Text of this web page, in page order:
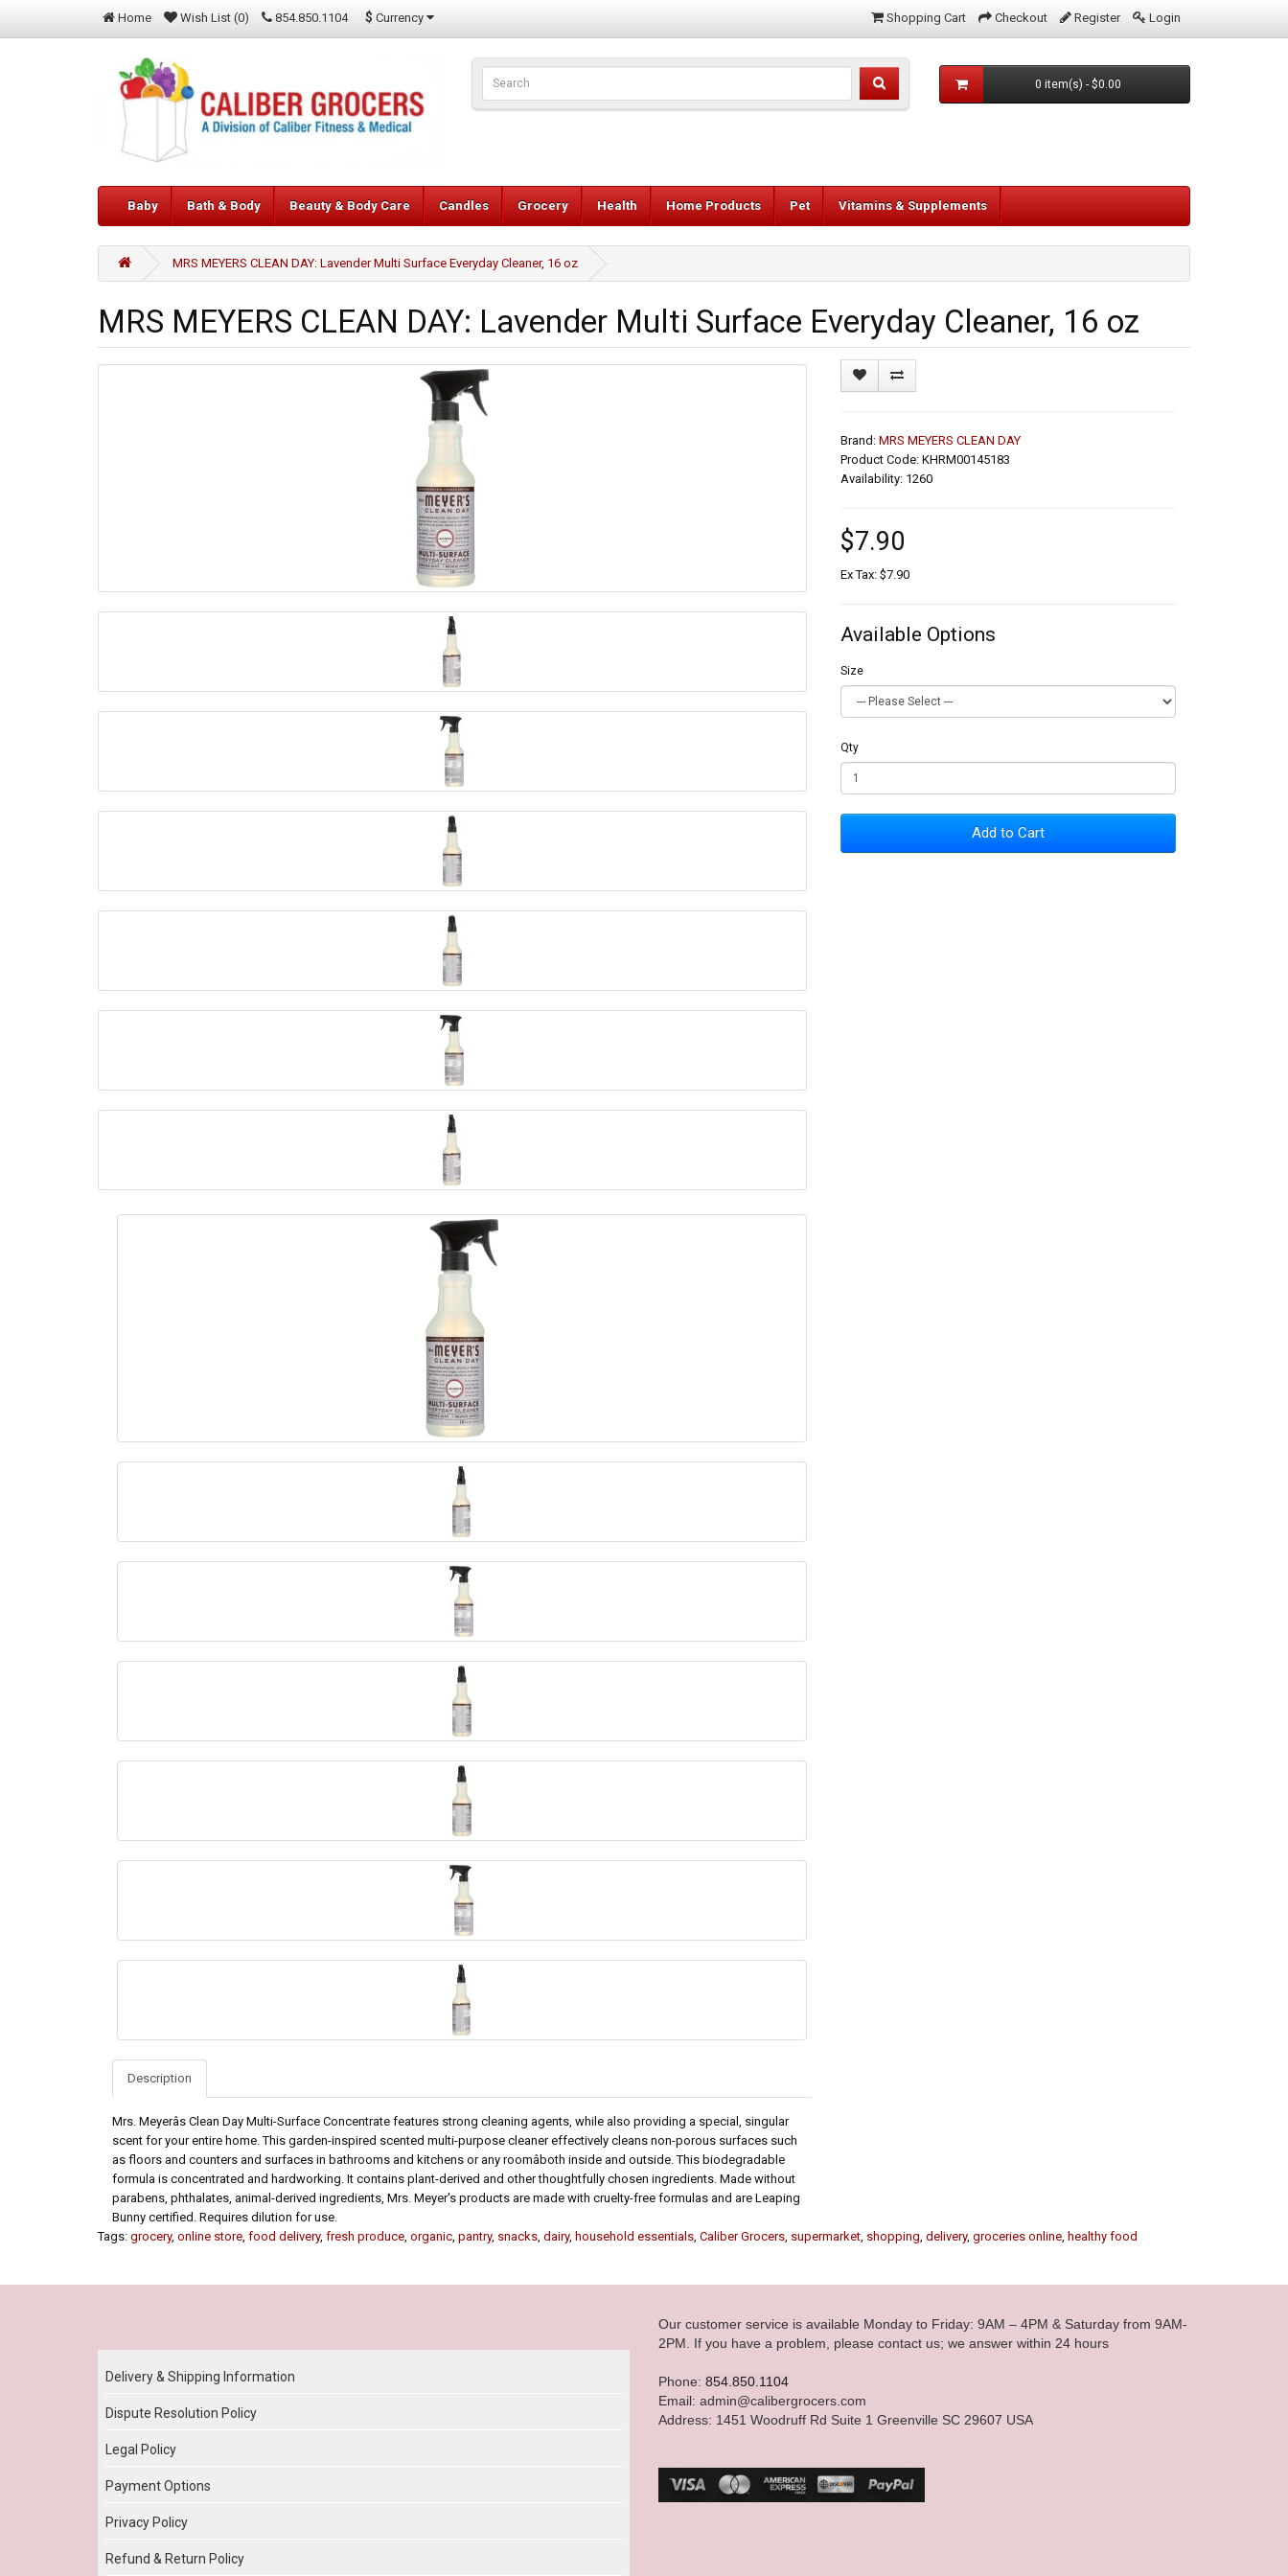
Home Wish List (0) 854.850.1104 $ Currency Shopping Cart Checkout Register Login
0 item(s) - $0.00
Baby Bath & Body Beauty & Body Care Candles Grocery Health Home Products Pet Vitamins & Supplements
MRS MEYERS CLEAN DAY: Lavender Multi Surface Everyday Cleaner, 16 oz
MRS MEYERS CLEAN DAY: Lavender Multi Surface Everyday Cleaner, 16 oz
Description
Mrs. Meyerâs Clean Day Multi-Surface Concentrate features strong cleaning agents, while also providing a special, singular
scent for your entire home. This garden-inspired scented multi-purpose cleaner effectively cleans non-porous surfaces such
as floors and counters and surfaces in bathrooms and kitchens or any roomâboth inside and outside. This biodegradable
formula is concentrated and hardworking. It contains plant-derived and other thoughtfully chosen ingredients. Made without
parabens, phthalates, animal-derived ingredients, Mrs. Meyer's products are made with cruelty-free formulas and are Leaping
Bunny certified. Requires dilution for use.
Brand: MRS MEYERS CLEAN DAY
Product Code: KHRM00145183
Availability: 1260
$7.90
Ex Tax: $7.90
Available Options
Size
Qty
Add to Cart
Tags: grocery, online store, food delivery, fresh produce, organic, pantry, snacks, dairy, household essentials, Caliber Grocers, supermarket, shopping, delivery, groceries online, healthy food
Delivery & Shipping Information
Dispute Resolution Policy
Legal Policy
Payment Options
Privacy Policy
Refund & Return Policy
Our customer service is available Monday to Friday: 9AM – 4PM & Saturday from 9AM-
2PM. If you have a problem, please contact us; we answer within 24 hours
Phone: 854.850.1104
Email: admin@calibergrocers.com
Address: 1451 Woodruff Rd Suite 1 Greenville SC 29607 USA